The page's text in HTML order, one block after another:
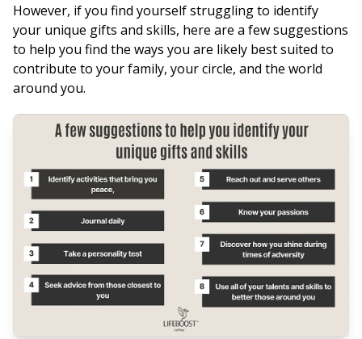
However, if you find yourself struggling to identify
your unique gifts and skills, here are a few suggestions
to help you find the ways you are likely best suited to
contribute to your family, your circle, and the world
around you.